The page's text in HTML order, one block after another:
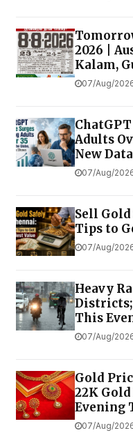
2026 |
Kalam,
07/Aug/
Adults
New
07/Aug/
Sell
Tips to
07/Aug/
Heavy
This
07/Aug/
Gold
22K Gold
Evening
07/Aug/